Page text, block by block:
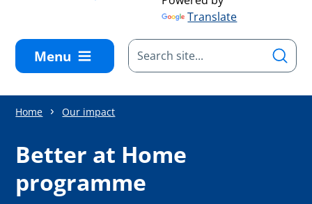
Translate
Menu
Home Our impact
Better at Home
programme